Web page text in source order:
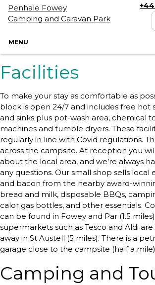
Penhale Fowey
Camping and Caravan Park
MENU
Facilities
To make your stay as comfortable as
block is open 24/7 and includes free hot
and sinks plus pot-wash area, chemical
machines and tumble dryers. These
regularly in line with Covid regulations.
across the campsite. At reception you
about the local area, and we’re always
any questions. Our small shop sells local
and bacon from the nearby award-
bread and milk, disposable BBQs,
calor gas bottles, and other essentials.
can be found in Fowey and Par (1.5
supermarkets such as Tesco and Aldi
away in St Austell (5 miles). There is a
garage close to the campsite (half a
Camping and